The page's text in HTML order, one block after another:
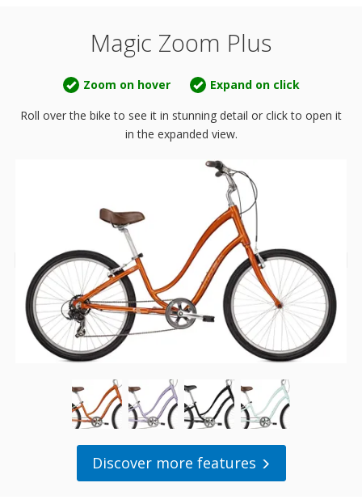
Magic Zoom Plus
Zoom on hover
Expand on click
Roll over the bike to see it in stunning detail or click to open it
in the expanded view.
Discover more features